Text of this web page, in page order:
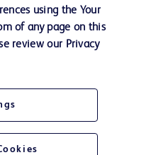
using the Your
of any page on this
review our Privacy